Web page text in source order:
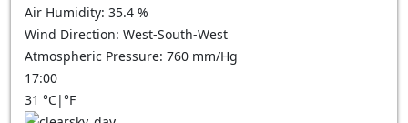
Air Humidity: 35.4 %
Wind Direction: West-South-West
Atmospheric Pressure: 760 mm/Hg
17:00
31 °C|°F